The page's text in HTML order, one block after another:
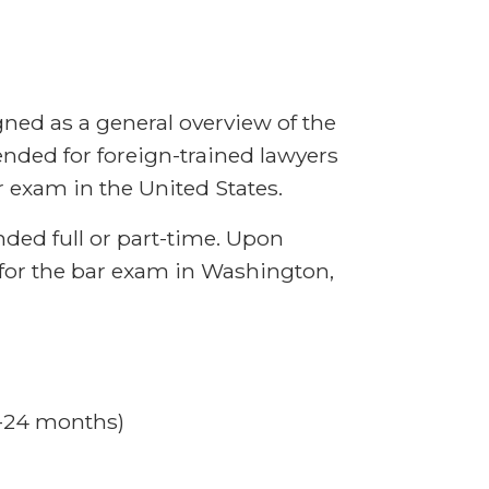
as a general overview of the
for foreign-trained lawyers
in the United States.
full or part-time. Upon
the bar exam in Washington,
months)